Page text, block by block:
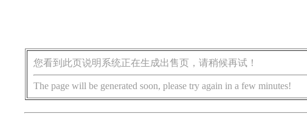
您看到此页说明系统正在生成出售页，请稍候再试！
The page will be generated soon, please try again in a few minutes!